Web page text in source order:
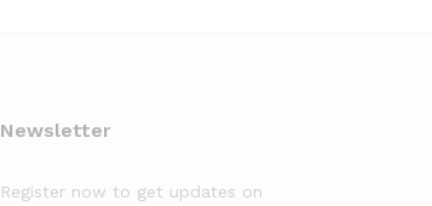
Newsletter
Register now to get updates on